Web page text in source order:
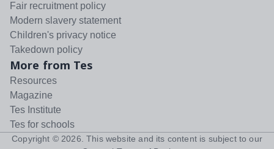
Fair recruitment policy
Modern slavery statement
Children's privacy notice
Takedown policy
More from Tes
Resources
Magazine
Tes Institute
Tes for schools
Copyright © 2026 . This website and its content is subject to our